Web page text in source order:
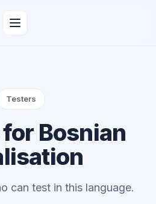
Testers
Bosnian
can test in this language.